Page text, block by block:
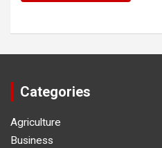
Categories
Agriculture
Business